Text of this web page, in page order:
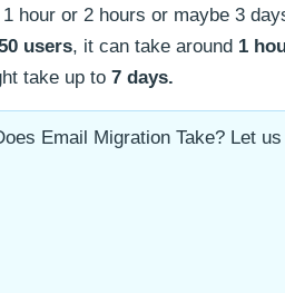
hour or 2 hours or maybe 3
users, it can take around 1
take up to 7 days.
Email Migration Take? Let